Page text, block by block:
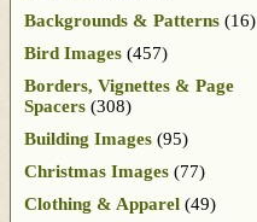
Backgrounds & Patterns (16)
Bird Images (457)
Borders, Vignettes & Page
Spacers (308)
Building Images (95)
Christmas Images (77)
Clothing & Apparel (49)